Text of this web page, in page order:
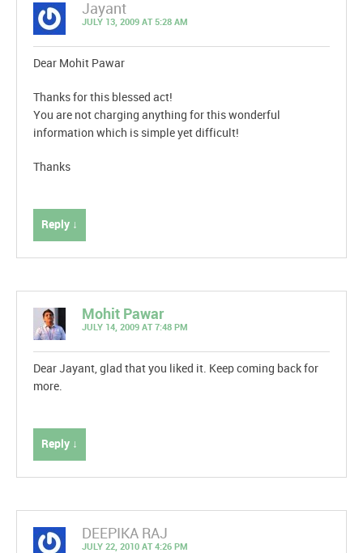
Jayant
JULY 13, 2009 AT 5:28 AM
Dear Mohit Pawar
Thanks for this blessed act!
You are not charging anything for this wonderful
information which is simple yet difficult!
Thanks
Reply ↓
Mohit Pawar
JULY 14, 2009 AT 7:48 PM
Dear Jayant, glad that you liked it. Keep coming back for
more.
Reply ↓
DEEPIKA RAJ
JULY 22, 2010 AT 4:26 PM